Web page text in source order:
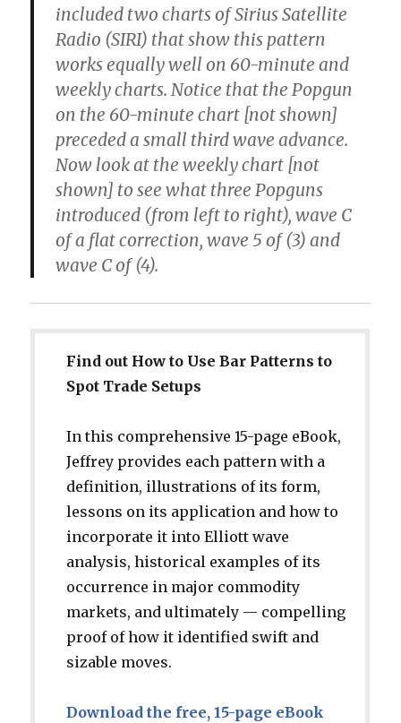
included two charts of Sirius Satellite
Radio (SIRI) that show this pattern
works equally well on 60-minute and
weekly charts. Notice that the Popgun
on the 60-minute chart [not shown]
preceded a small third wave advance.
Now look at the weekly chart [not
shown] to see what three Popguns
introduced (from left to right), wave C
of a flat correction, wave 5 of (3) and
wave C of (4).
Find out How to Use Bar Patterns to
Spot Trade Setups
In this comprehensive 15-page eBook,
Jeffrey provides each pattern with a
definition, illustrations of its form,
lessons on its application and how to
incorporate it into Elliott wave
analysis, historical examples of its
occurrence in major commodity
markets, and ultimately — compelling
proof of how it identified swift and
sizable moves.
Download the free, 15-page eBook